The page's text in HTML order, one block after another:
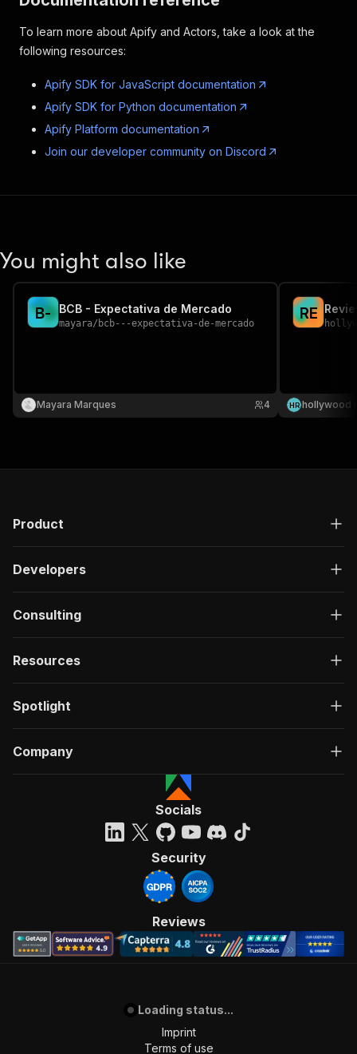
To learn more about Apify and Actors, take a look at the
following resources:
Apify SDK for JavaScript documentation
Apify SDK for Python documentation
Apify Platform documentation
Join our developer community on Discord
You might also like
B- BCB - Expectativa de Mercado
mayara/ bcb---expectativa-de-mercado
Mayara Marques 4
RE
HR hollywood
Product
Developers
Consulting
Resources
Spotlight
Company
Socials
Security
Reviews
Loading status...
Imprint
Terms of use